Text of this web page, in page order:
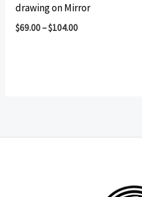
drawing on Mirror
$69.00–$104.00